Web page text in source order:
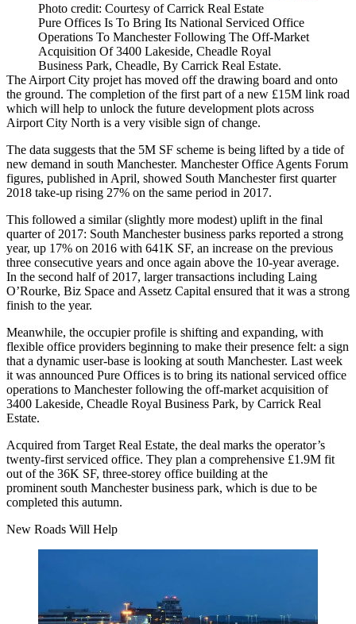
Photo credit: Courtesy of Carrick Real Estate
Pure Offices Is To Bring Its National Serviced Office
Operations To Manchester Following The Off-Market
Acquisition Of 3400 Lakeside, Cheadle Royal
Business Park, Cheadle, By Carrick Real Estate.
The Airport City projet has moved off the drawing board and onto
the ground. The completion of the first part of a new £15M link road
which will help to unlock the future development plots across
Airport City North is a very visible sign of change.
The data suggests that the 5M SF scheme is being lifted by a tide of
new demand in south Manchester. Manchester Office Agents Forum
figures, published in April, showed South Manchester first quarter
2018 take-up rising 27% on the same period in 2017.
This followed a similar (slightly more modest) uplift in the final
quarter of 2017: South Manchester business parks reported a strong
year, up 17% on 2016 with 641K SF, an increase on the previous
three consecutive years and once again above the 10-year average.
In the second half of 2017, larger transactions including Laing
O’Rourke, Biz Space and Assetz Capital ensured that it was a strong
finish to the year.
Meanwhile, the occupier profile is shifting and expanding, with
flexible office providers beginning to make their presence felt: a sign
that a dynamic user-base is looking at south Manchester. Last week
it was announced Pure Offices is to bring its national serviced office
operations to Manchester following the off-market acquisition of
3400 Lakeside, Cheadle Royal Business Park, by Carrick Real
Estate.
Acquired from Target Real Estate, the deal marks the operator’s
twenty-first serviced office. They plan a comprehensive £1.9M fit
out of the 36K SF, three-storey office building at the
prominent south Manchester business park, which is due to be
completed this autumn.
New Roads Will Help